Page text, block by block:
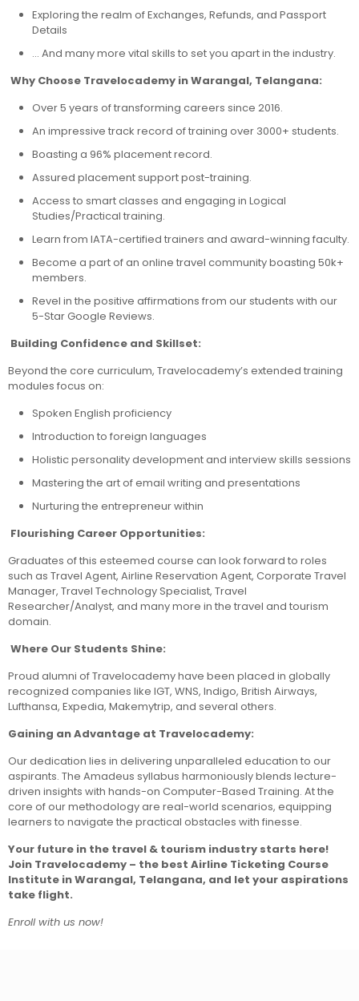
Exploring the realm of Exchanges, Refunds, and Passport
Details
… And many more vital skills to set you apart in the industry.
Why Choose Travelocademy in Warangal, Telangana:
Over 5 years of transforming careers since 2016.
An impressive track record of training over 3000+ students.
Boasting a 96% placement record.
Assured placement support post-training.
Access to smart classes and engaging in Logical
Studies/Practical training.
Learn from IATA-certified trainers and award-winning faculty.
Become a part of an online travel community boasting 50k+
members.
Revel in the positive affirmations from our students with our
5-Star Google Reviews.
Building Confidence and Skillset:
Beyond the core curriculum, Travelocademy’s extended training
modules focus on:
Spoken English proficiency
Introduction to foreign languages
Holistic personality development and interview skills sessions
Mastering the art of email writing and presentations
Nurturing the entrepreneur within
Flourishing Career Opportunities:
Graduates of this esteemed course can look forward to roles
such as Travel Agent, Airline Reservation Agent, Corporate Travel
Manager, Travel Technology Specialist, Travel
Researcher/Analyst, and many more in the travel and tourism
domain.
Where Our Students Shine:
Proud alumni of Travelocademy have been placed in globally
recognized companies like IGT, WNS, Indigo, British Airways,
Lufthansa, Expedia, Makemytrip, and several others.
Gaining an Advantage at Travelocademy:
Our dedication lies in delivering unparalleled education to our
aspirants. The Amadeus syllabus harmoniously blends lecture-
driven insights with hands-on Computer-Based Training. At the
core of our methodology are real-world scenarios, equipping
learners to navigate the practical obstacles with finesse.
Your future in the travel & tourism industry starts here!
Join Travelocademy – the best Airline Ticketing Course
Institute in Warangal, Telangana, and let your aspirations
take flight.
Enroll with us now!